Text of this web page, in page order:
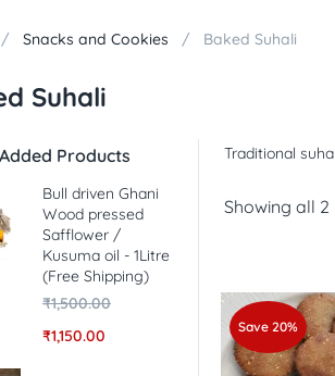
Snacks and Cookies Baked Suhali
Suhali
Traditional
Showing all 2
Save 20%
Products
Bull driven Ghani
Wood pressed
Safflower /
Kusuma oil - 1Litre
(Free Shipping)
₹1,500.00
₹1,150.00